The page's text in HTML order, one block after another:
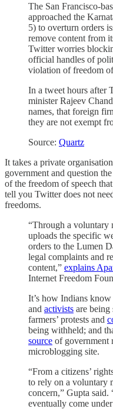
The San Francisco-
approached the
5) to overturn orders
remove content from
Twitter worries
official handles of
violation of freedom
In a tweet hours after
minister Rajeev
names, that foreign
they are not exempt
Source: Quartz
It takes a private
government and question
of the freedom of speech
tell you Twitter does not
freedoms.
“Through a voluntary
uploads the specific
orders to the Lumen
legal complaints and
content,” explains
Internet Freedom
It’s how Indians know
and activists are being
farmers’ protests and
being withheld; and
source of government
microblogging site.
“From a citizens’
to rely on a voluntary
concern,” Gupta said.
eventually come